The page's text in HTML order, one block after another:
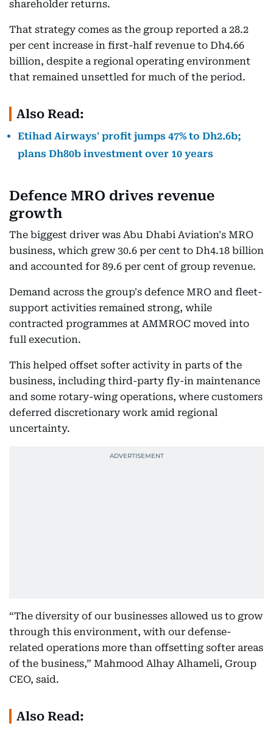
shareholder returns.
That strategy comes as the group reported a 28.2
per cent increase in first-half revenue to Dh4.66
billion, despite a regional operating environment
that remained unsettled for much of the period.
Also Read:
Etihad Airways' profit jumps 47% to Dh2.6b;
plans Dh80b investment over 10 years
Defence MRO drives revenue
growth
The biggest driver was Abu Dhabi Aviation's MRO
business, which grew 30.6 per cent to Dh4.18 billion
and accounted for 89.6 per cent of group revenue.
Demand across the group's defence MRO and fleet-
support activities remained strong, while
contracted programmes at AMMROC moved into
full execution.
This helped offset softer activity in parts of the
business, including third-party fly-in maintenance
and some rotary-wing operations, where customers
deferred discretionary work amid regional
uncertainty.
“The diversity of our businesses allowed us to grow
through this environment, with our defense-
related operations more than offsetting softer areas
of the business,” Mahmood Alhay Alhameli, Group
CEO, said.
Also Read: